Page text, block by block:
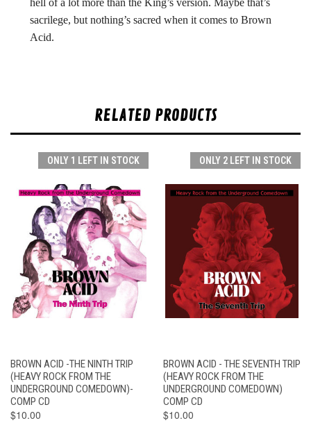
hell of a lot more than the King’s version. Maybe that’s
sacrilege, but nothing’s sacred when it comes to Brown
Acid.
RELATED PRODUCTS
ONLY 1 LEFT IN STOCK
BROWN ACID -THE NINTH TRIP
(HEAVY ROCK FROM THE
UNDERGROUND COMEDOWN)-
COMP CD
$10.00
ONLY 2 LEFT IN STOCK
BROWN ACID - THE SEVENTH TRIP
(HEAVY ROCK FROM THE
UNDERGROUND COMEDOWN)
COMP CD
$10.00